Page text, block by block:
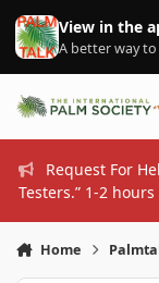
Skip to content
View in the
A better way
Request For
Testers.” 1-2
Home